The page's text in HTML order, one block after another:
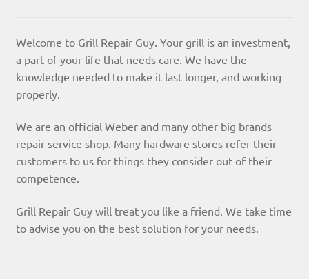
Welcome to Grill Repair Guy. Your grill is an investment,
a part of your life that needs care. We have the
knowledge needed to make it last longer, and working
properly.
We are an official Weber and many other big brands
repair service shop. Many hardware stores refer their
customers to us for things they consider out of their
competence.
Grill Repair Guy will treat you like a friend. We take time
to advise you on the best solution for your needs.